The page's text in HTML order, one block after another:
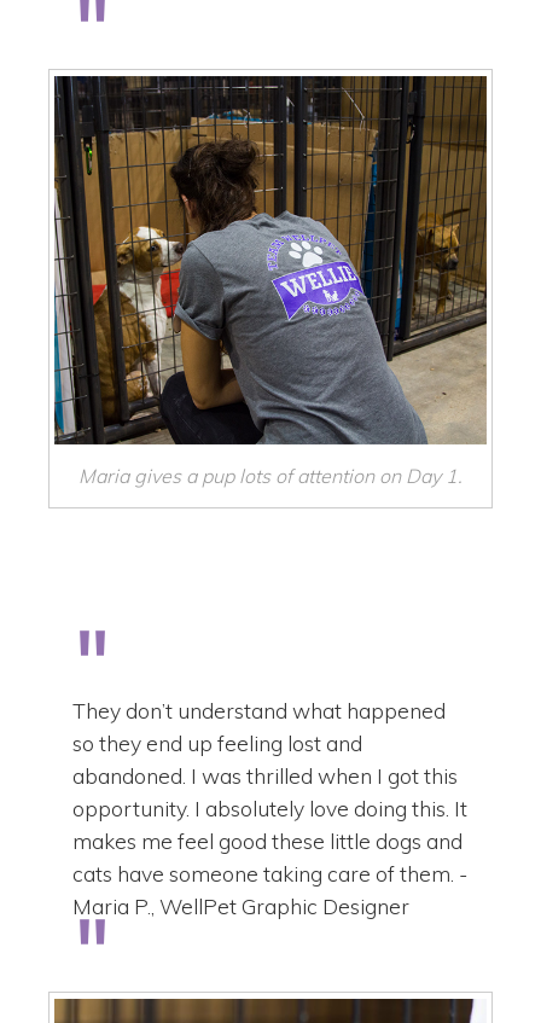
Maria gives a pup lots of attention on Day 1.
They don’t understand what happened
so they end up feeling lost and
abandoned. I was thrilled when I got this
opportunity. I absolutely love doing this. It
makes me feel good these little dogs and
cats have someone taking care of them. -
Maria P., WellPet Graphic Designer